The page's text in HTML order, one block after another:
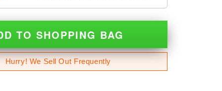
TO SHOPPING BAG
Hurry! We Sell Out Frequently